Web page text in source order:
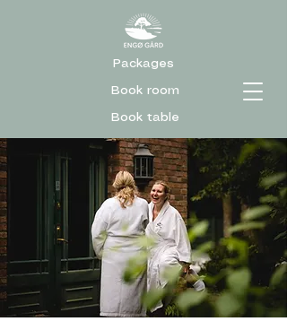
Book room
Book table
Packages